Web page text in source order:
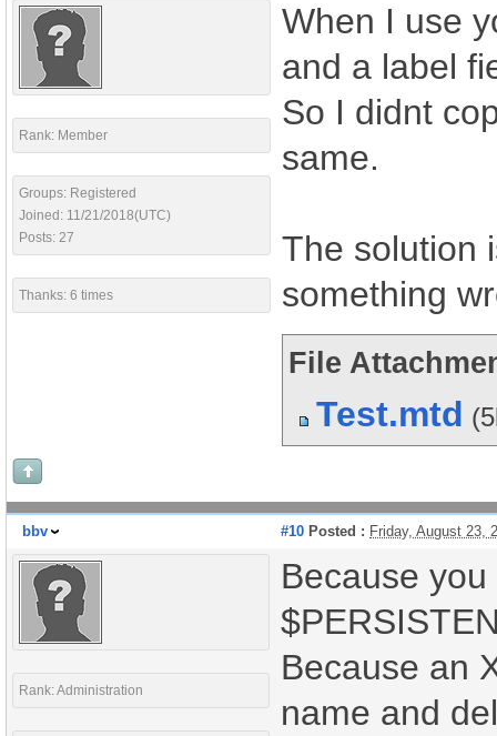
Rank: Member
Groups: Registered
Joined: 11/21/2018(UTC)
Posts: 27
Thanks: 6 times
When I use
and a label
So I didnt
same.
The solution
something
File
Test.mtd
bbv #10 Posted : Friday, August 23,
Rank: Administration
Because
Because an
name and